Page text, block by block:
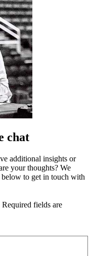
chat
additional insights or
your thoughts? We
below to get in touch with
Required fields are